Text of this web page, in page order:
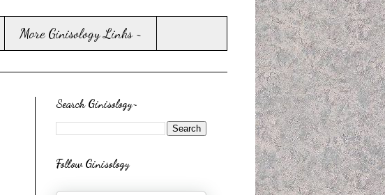
More Ginisology Links ~
Search Ginisology~
Follow Ginisology